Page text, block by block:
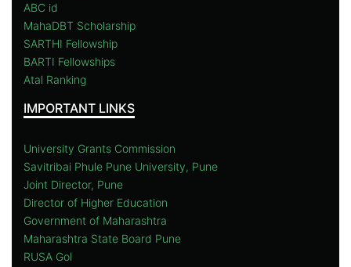
ABC id
MahaDBT Scholarship
SARTHI Fellowship
BARTI Fellowships
Atal Ranking
IMPORTANT LINKS
University Grants Commission
Savitribai Phule Pune University, Pune
Joint Director, Pune
Director of Higher Education
Government of Maharashtra
Maharashtra State Board Pune
RUSA Gol